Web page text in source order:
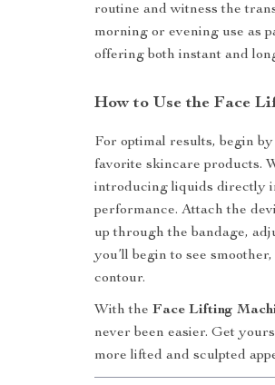
routine and witness the
morning or evening use as
offering both instant and
How to Use the Face
For optimal results, begin
favorite skincare products.
introducing liquids directly
performance. Attach the
up through the bandage,
you’ll begin to see
contour.
With theFace Lifting
never been easier. Get
more lifted and sculpted